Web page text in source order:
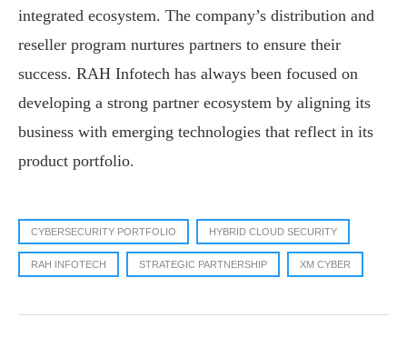
integrated ecosystem. The company’s distribution and
reseller program nurtures partners to ensure their
success. RAH Infotech has always been focused on
developing a strong partner ecosystem by aligning its
business with emerging technologies that reflect in its
product portfolio.
CYBERSECURITY PORTFOLIO HYBRID CLOUD SECURITY
RAH INFOTECH STRATEGIC PARTNERSHIP XM CYBER